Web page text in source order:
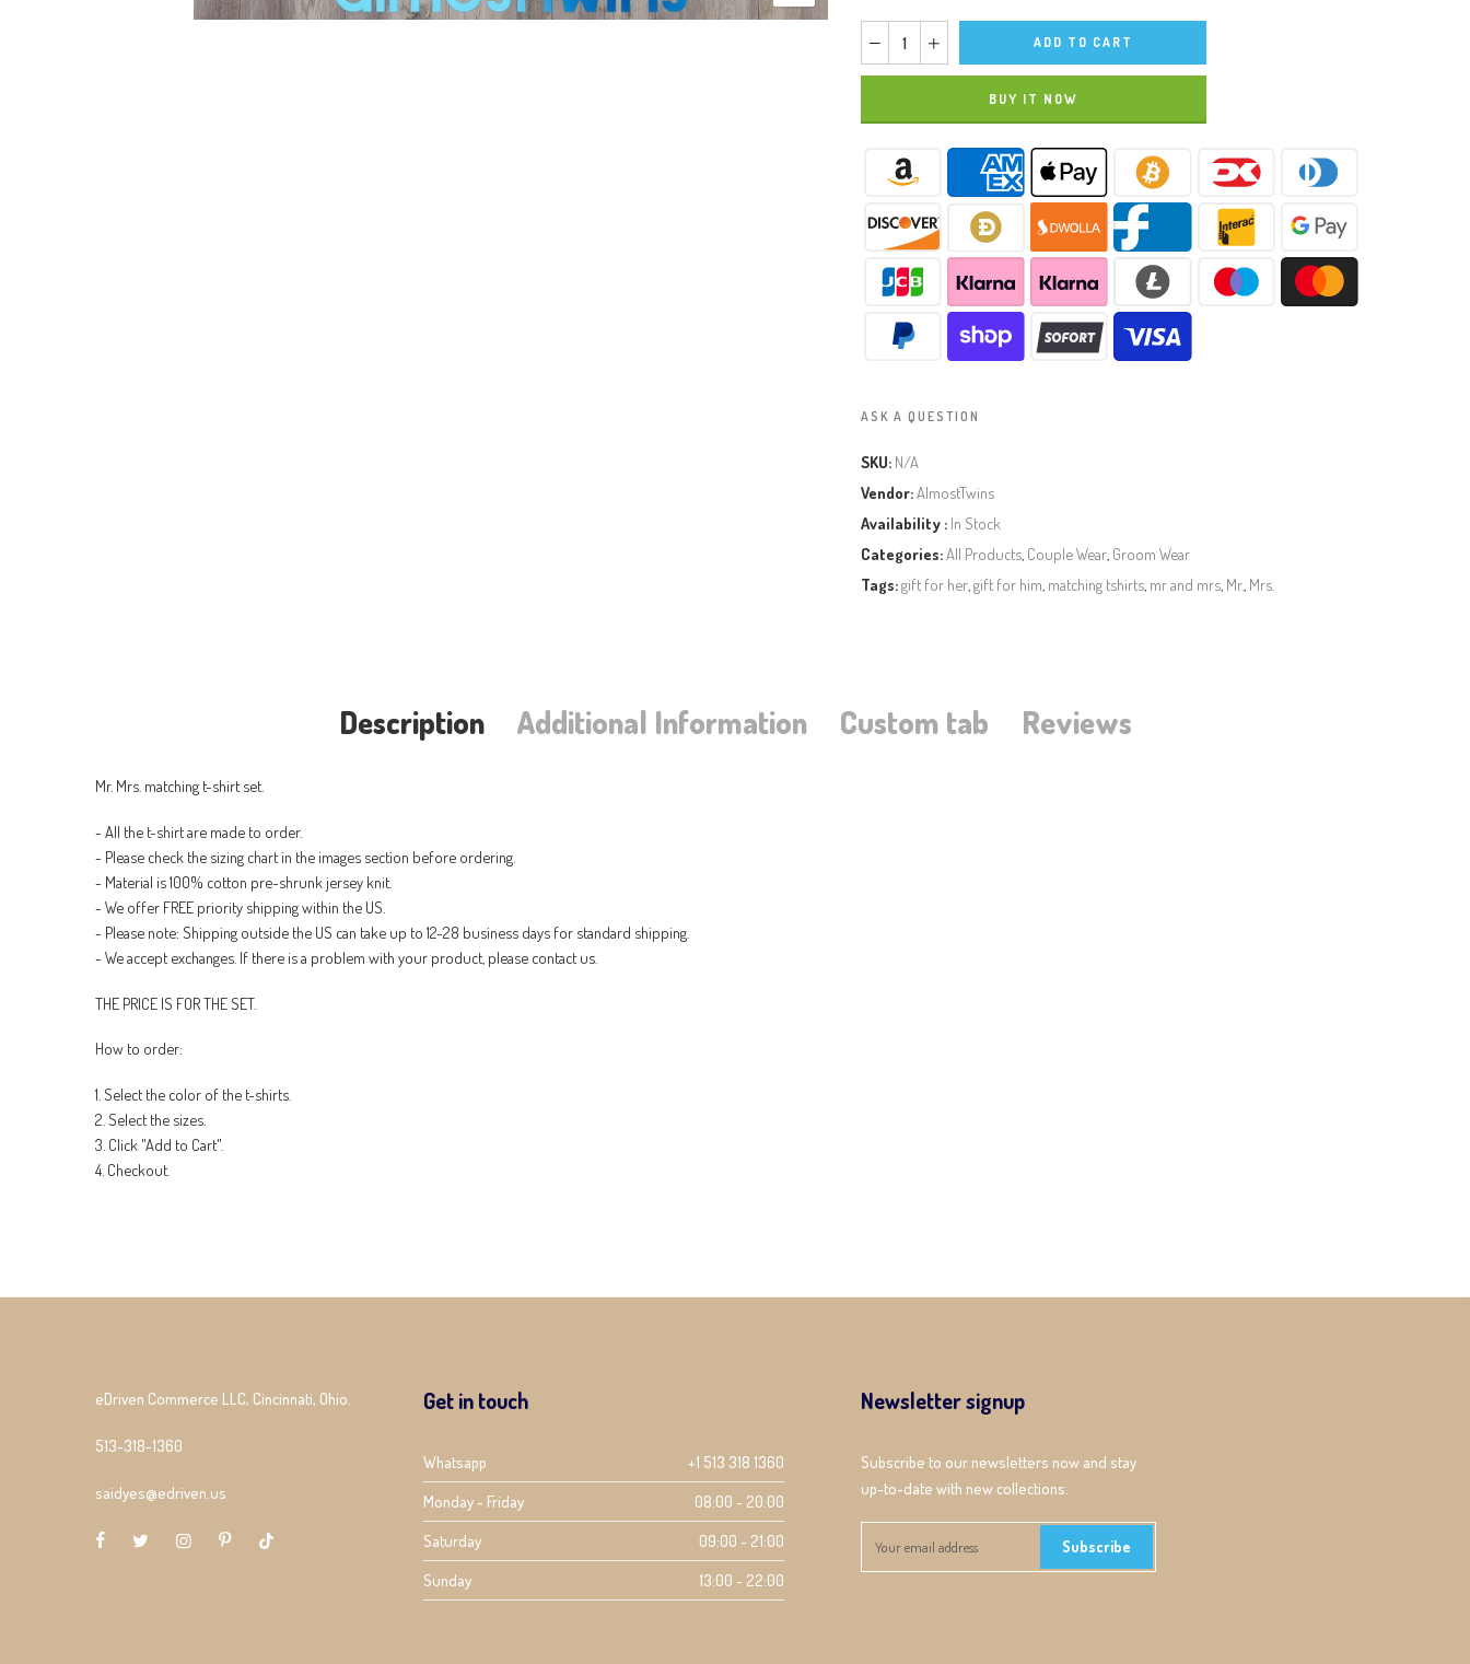
ADD TO CART
BUY IT NOW
ASK A QUESTION
SKU: N/A
Vendor:AlmostTwins
Availability : In Stock
Categories:All Products Couple Wear Groom Wear
Tags:gift for her gift for him matching tshirts mr and mrs Mr. Mrs.
Description Additional Information Custom tab Reviews
Mr. Mrs. matching t-shirt set.
- All the t-shirt are made to order.
- Please check the sizing chart in the images section before ordering.
- Material is 100% cotton pre-shrunk jersey knit.
- We offer FREE priority shipping within the US.
- Please note: Shipping outside the US can take up to 12-28 business days for standard shipping.
- We accept exchanges. If there is a problem with your product, please contact us.
THE PRICE IS FOR THE SET.
How to order:
1. Select the color of the t-shirts.
2. Select the sizes.
3. Click "Add to Cart".
4. Checkout.
eDriven Commerce LLC, Cincinnati, Ohio.
513-318-1360
saidyes@edriven.us
Get in touch
Whatsapp
+1 513 318 1360
Monday - Friday
08:00 - 20:00
Saturday
09:00 - 21:00
Sunday
13:00 - 22:00
Newsletter signup
Subscribe to our newsletters now and stay
up-to-date with new collections.
Subscribe